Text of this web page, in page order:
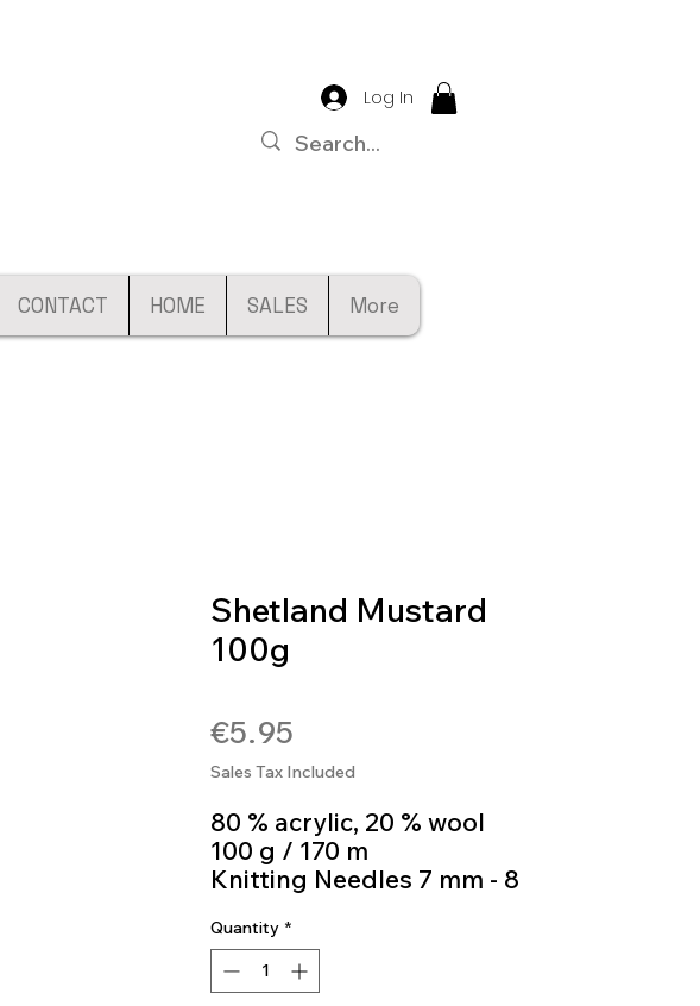
Log In
CONTACT HOME SALES More
Shetland Mustard
100g
€5.95
Sales Tax Included
80 % acrylic, 20 % wool
100 g / 170 m
Knitting Needles 7 mm - 8
Colour 16
Quantity *